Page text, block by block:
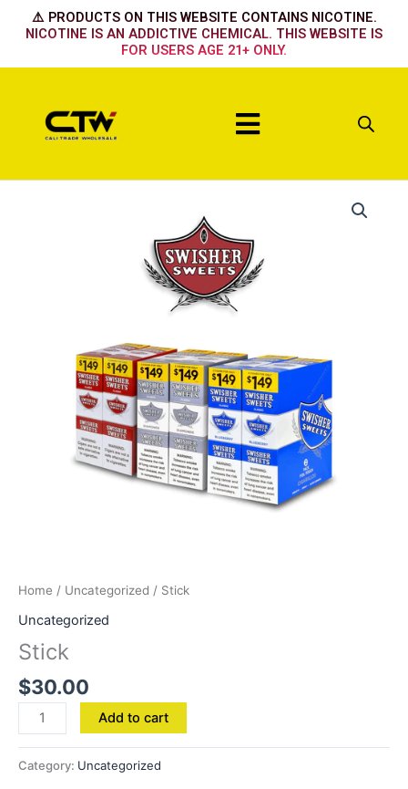
⚠️ PRODUCTS ON THIS WEBSITE CONTAINS NICOTINE.
NICOTINE IS AN ADDICTIVE CHEMICAL. THIS WEBSITE IS
FOR USERS AGE 21+ ONLY.
Menu
Home / Uncategorized / Stick
Uncategorized
Stick
$30.00
Add to cart
Category: Uncategorized